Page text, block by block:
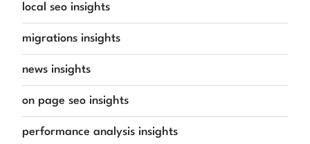
local seo insights
migrations insights
news insights
on page seo insights
performance analysis insights